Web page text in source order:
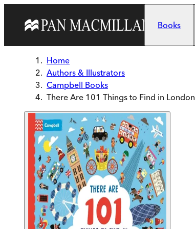
Books
Home
Authors & Illustrators
Campbell Books
There Are 101 Things to Find in London